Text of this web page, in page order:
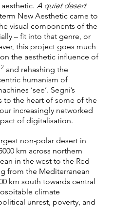
A quiet desert
New Aesthetic came to
visual components of the
– fit into that genre, or
this project goes much
the aesthetic influence of
2 and rehashing the
humanism of
‘see’. Segni’s
to the heart of some of the
increasingly networked
of digitalisation.
non-polar desert in
km across northern
in the west to the Red
from the Mediterranean
km south towards central
climate
unrest, poverty, and